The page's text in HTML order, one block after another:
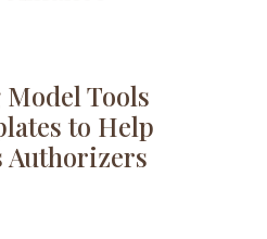
Tools
to Help